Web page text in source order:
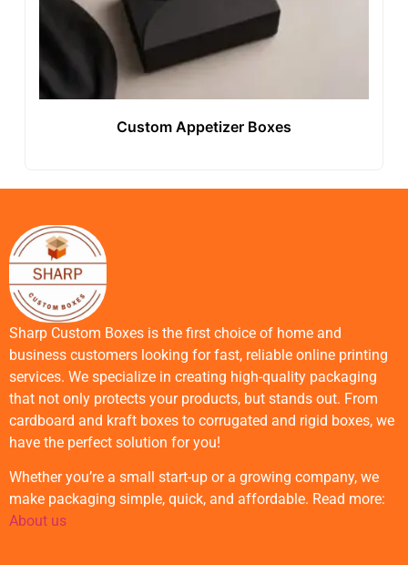
Custom Appetizer Boxes
Sharp Custom Boxes is the first choice of home and
business customers looking for fast, reliable online printing
services. We specialize in creating high-quality packaging
that not only protects your products, but stands out. From
cardboard and kraft boxes to corrugated and rigid boxes, we
have the perfect solution for you!
Whether you’re a small start-up or a growing company, we
make packaging simple, quick, and affordable. Read more:
About us